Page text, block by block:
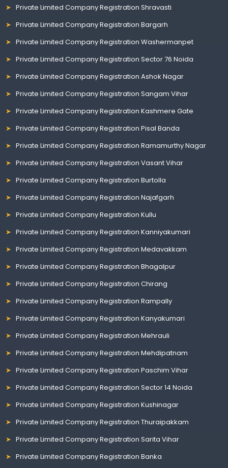
Private Limited Company Registration Shravasti
Private Limited Company Registration Bargarh
Private Limited Company Registration Washermanpet
Private Limited Company Registration Sector 76 Noida
Private Limited Company Registration Ashok Nagar
Private Limited Company Registration Sangam Vihar
Private Limited Company Registration Kashmere Gate
Private Limited Company Registration Pisal Banda
Private Limited Company Registration Ramamurthy Nagar
Private Limited Company Registration Vasant Vihar
Private Limited Company Registration Burtolla
Private Limited Company Registration Najafgarh
Private Limited Company Registration Kullu
Private Limited Company Registration Kanniyakumari
Private Limited Company Registration Medavakkam
Private Limited Company Registration Bhagalpur
Private Limited Company Registration Chirang
Private Limited Company Registration Rampally
Private Limited Company Registration Kanyakumari
Private Limited Company Registration Mehrauli
Private Limited Company Registration Mehdipatnam
Private Limited Company Registration Paschim Vihar
Private Limited Company Registration Sector 14 Noida
Private Limited Company Registration Kushinagar
Private Limited Company Registration Thuraipakkam
Private Limited Company Registration Sarita Vihar
Private Limited Company Registration Banka